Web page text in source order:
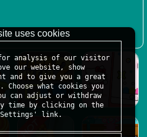
uses cookies
for analysis of our visitor
our website, show
and to give you a great
Choose what cookies you
can adjust or withdraw
time by clicking on the
Settings' link.